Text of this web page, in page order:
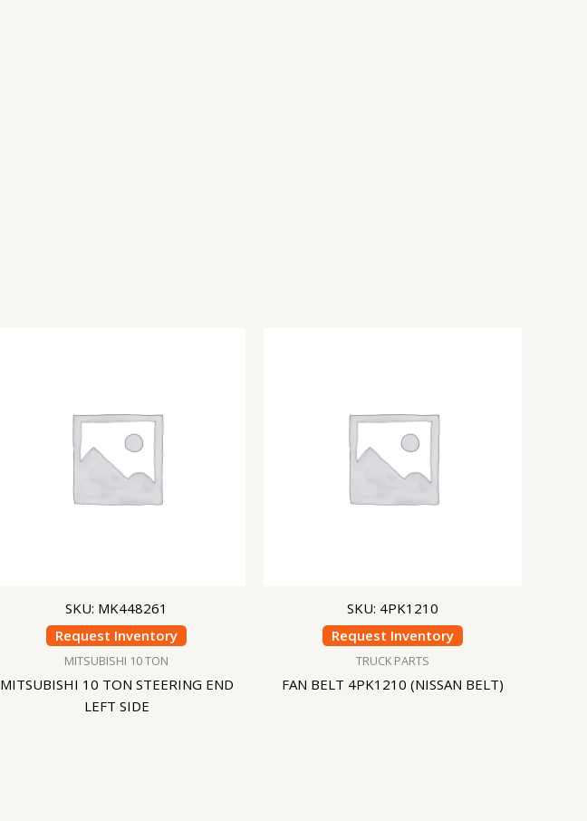
SKU: MK448261
Request Inventory
MITSUBISHI 10 TON
MITSUBISHI 10 TON STEERING END
LEFT SIDE
SKU: 4PK1210
Request Inventory
TRUCK PARTS
FAN BELT 4PK1210 (NISSAN BELT)